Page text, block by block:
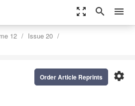
zoom_out_map search menu
12
Issue 20
settings
Order Article Reprints